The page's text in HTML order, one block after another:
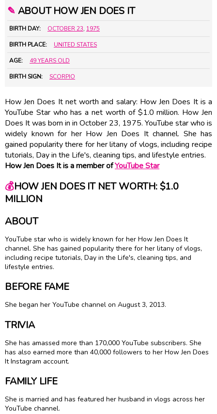
✎ ABOUT HOW JEN DOES IT
BIRTH DAY: OCTOBER 23, 1975
BIRTH PLACE: UNITED STATES
AGE: 49 YEARS OLD
BIRTH SIGN: SCORPIO
How Jen Does It net worth and salary: How Jen Does It is a
YouTube Star who has a net worth of $1.0 million. How Jen
Does It was born in in October 23, 1975. YouTube star who is
widely known for her How Jen Does It channel. She has
gained popularity there for her litany of vlogs, including recipe
tutorials, Day in the Life's, cleaning tips, and lifestyle entries.
How Jen Does It is a member ofYouTube Star
💰HOW JEN DOES IT NET WORTH: $1.0
MILLION
ABOUT
YouTube star who is widely known for her How Jen Does It
channel. She has gained popularity there for her litany of vlogs,
including recipe tutorials, Day in the Life's, cleaning tips, and
lifestyle entries.
BEFORE FAME
She began her YouTube channel on August 3, 2013.
TRIVIA
She has amassed more than 170,000 YouTube subscribers. She
has also earned more than 40,000 followers to her How Jen Does
It Instagram account.
FAMILY LIFE
She is married and has featured her husband in vlogs across her
YouTube channel.